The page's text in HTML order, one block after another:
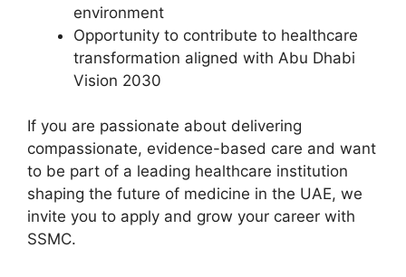
environment
Opportunity to contribute to healthcare
transformation aligned with Abu Dhabi
Vision 2030
If you are passionate about delivering
compassionate, evidence-based care and want
to be part of a leading healthcare institution
shaping the future of medicine in the UAE, we
invite you to apply and grow your career with
SSMC.